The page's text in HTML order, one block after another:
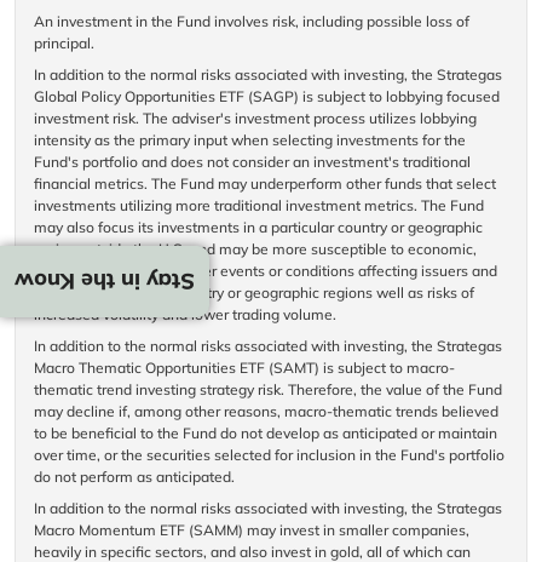
Stay in the Know
An investment in the Fund involves risk, including possible loss of
principal.
In addition to the normal risks associated with investing, the Strategas
Global Policy Opportunities ETF (SAGP) is subject to lobbying focused
investment risk. The adviser's investment process utilizes lobbying
intensity as the primary input when selecting investments for the
Fund's portfolio and does not consider an investment's traditional
financial metrics. The Fund may underperform other funds that select
investments utilizing more traditional investment metrics. The Fund
may also focus its investments in a particular country or geographic
region outside the U.S. and may be more susceptible to economic,
political, regulatory or other events or conditions affecting issuers and
countries within that country or geographic regions well as risks of
increased volatility and lower trading volume.
In addition to the normal risks associated with investing, the Strategas
Macro Thematic Opportunities ETF (SAMT) is subject to macro-
thematic trend investing strategy risk. Therefore, the value of the Fund
may decline if, among other reasons, macro-thematic trends believed
to be beneficial to the Fund do not develop as anticipated or maintain
over time, or the securities selected for inclusion in the Fund's portfolio
do not perform as anticipated.
In addition to the normal risks associated with investing, the Strategas
Macro Momentum ETF (SAMM) may invest in smaller companies,
heavily in specific sectors, and also invest in gold, all of which can